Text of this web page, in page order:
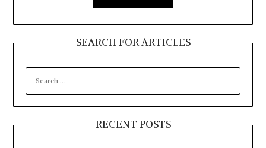
SEARCH FOR ARTICLES
SEARCH
FOR:
RECENT POSTS